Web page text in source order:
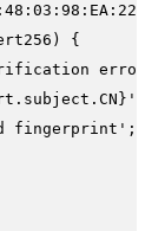
{
' `
fingerprint' ;